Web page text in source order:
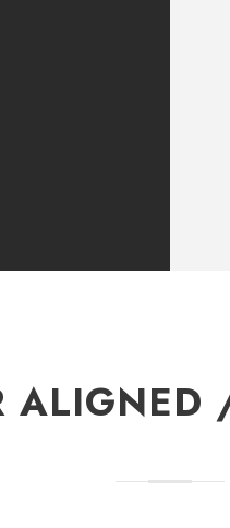
CFO,